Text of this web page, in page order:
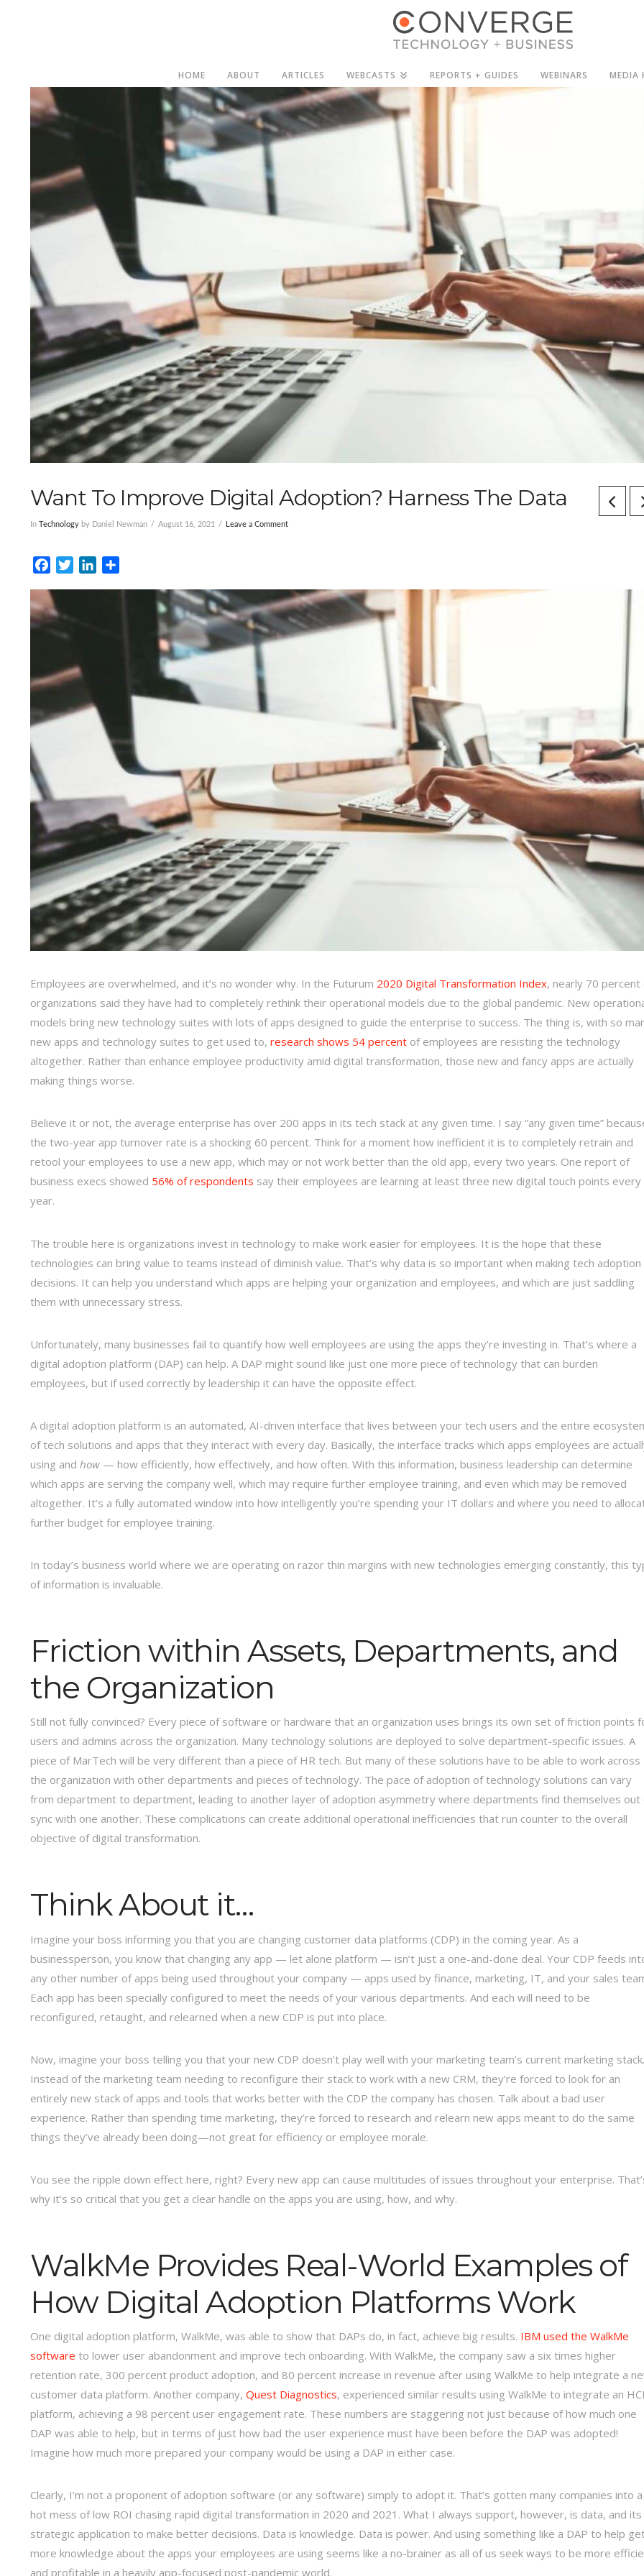
HOME ABOUT ARTICLES WEBCASTS REPORTS + GUIDES WEBINARS MEDIA
Want To Improve Digital Adoption? Harness The Data
In Technology by Daniel Newman August 16, 2021 Leave a Comment
FacebookTwitterLinkedIn
Employees are overwhelmed, and it’s no wonder why. In the Futurum 2020 Digital Transformation Index, nearly 70 percent
organizations said they have had to completely rethink their operational models due to the global pandemic. New
models bring new technology suites with lots of apps designed to guide the enterprise to success. The thing is, with so
new apps and technology suites to get used to, research shows 54 percent of employees are resisting the technology
altogether. Rather than enhance employee productivity amid digital transformation, those new and fancy apps are actually
making things worse.
Believe it or not, the average enterprise has over 200 apps in its tech stack at any given time. I say “any given time”
the two-year app turnover rate is a shocking 60 percent. Think for a moment how inefficient it is to completely retrain and
retool your employees to use a new app, which may or not work better than the old app, every two years. One report of
business execs showed 56% of respondents say their employees are learning at least three new digital touch points every
year.
The trouble here is organizations invest in technology to make work easier for employees. It is the hope that these
technologies can bring value to teams instead of diminish value. That’s why data is so important when making tech adoption
decisions. It can help you understand which apps are helping your organization and employees, and which are just saddling
them with unnecessary stress.
Unfortunately, many businesses fail to quantify how well employees are using the apps they’re investing in. That’s where a
digital adoption platform (DAP) can help. A DAP might sound like just one more piece of technology that can burden
employees, but if used correctly by leadership it can have the opposite effect.
A digital adoption platform is an automated, AI-driven interface that lives between your tech users and the entire
of tech solutions and apps that they interact with every day. Basically, the interface tracks which apps employees are
using and how — how efficiently, how effectively, and how often. With this information, business leadership can determine
which apps are serving the company well, which may require further employee training, and even which may be removed
altogether. It’s a fully automated window into how intelligently you’re spending your IT dollars and where you need to
further budget for employee training.
In today’s business world where we are operating on razor thin margins with new technologies emerging constantly, this
of information is invaluable.
Friction within Assets, Departments, and
the Organization
Still not fully convinced? Every piece of software or hardware that an organization uses brings its own set of friction points
users and admins across the organization. Many technology solutions are deployed to solve department-specific issues. A
piece of MarTech will be very different than a piece of HR tech. But many of these solutions have to be able to work across
the organization with other departments and pieces of technology. The pace of adoption of technology solutions can vary
from department to department, leading to another layer of adoption asymmetry where departments find themselves out
sync with one another. These complications can create additional operational inefficiencies that run counter to the overall
objective of digital transformation.
Think About it…
Imagine your boss informing you that you are changing customer data platforms (CDP) in the coming year. As a
businessperson, you know that changing any app — let alone platform — isn’t just a one-and-done deal. Your CDP feeds
any other number of apps being used throughout your company — apps used by finance, marketing, IT, and your sales
Each app has been specially configured to meet the needs of your various departments. And each will need to be
reconfigured, retaught, and relearned when a new CDP is put into place.
Now, imagine your boss telling you that your new CDP doesn’t play well with your marketing team’s current marketing stack.
Instead of the marketing team needing to reconfigure their stack to work with a new CRM, they’re forced to look for an
entirely new stack of apps and tools that works better with the CDP the company has chosen. Talk about a bad user
experience. Rather than spending time marketing, they’re forced to research and relearn new apps meant to do the same
things they’ve already been doing—not great for efficiency or employee morale.
You see the ripple down effect here, right? Every new app can cause multitudes of issues throughout your enterprise.
why it’s so critical that you get a clear handle on the apps you are using, how, and why.
WalkMe Provides Real-World Examples of
How Digital Adoption Platforms Work
One digital adoption platform, WalkMe, was able to show that DAPs do, in fact, achieve big results. IBM used the WalkMe
software to lower user abandonment and improve tech onboarding. With WalkMe, the company saw a six times higher
retention rate, 300 percent product adoption, and 80 percent increase in revenue after using WalkMe to help integrate a
customer data platform. Another company, Quest Diagnostics, experienced similar results using WalkMe to integrate an
platform, achieving a 98 percent user engagement rate. These numbers are staggering not just because of how much one
DAP was able to help, but in terms of just how bad the user experience must have been before the DAP was adopted!
Imagine how much more prepared your company would be using a DAP in either case.
Clearly, I’m not a proponent of adoption software (or any software) simply to adopt it. That’s gotten many companies into a
hot mess of low ROI chasing rapid digital transformation in 2020 and 2021. What I always support, however, is data, and its
strategic application to make better decisions. Data is knowledge. Data is power. And using something like a DAP to help
more knowledge about the apps your employees are using seems like a no-brainer as all of us seek ways to be more
and profitable in a heavily app-focused post-pandemic world.